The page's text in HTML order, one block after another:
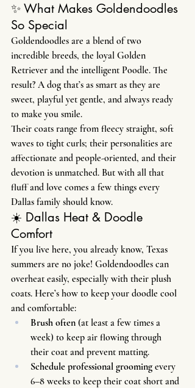
✨ What Makes Goldendoodles
So Special
Goldendoodles are a blend of two
incredible breeds, the loyal Golden
Retriever and the intelligent Poodle. The
result? A dog that’s as smart as they are
sweet, playful yet gentle, and always ready
to make you smile.
Their coats range from fleecy straight, soft
waves to tight curls; their personalities are
affectionate and people-oriented, and their
devotion is unmatched. But with all that
fluff and love comes a few things every
Dallas family should know.
☀️ Dallas Heat & Doodle
Comfort
If you live here, you already know, Texas
summers are no joke! Goldendoodles can
overheat easily, especially with their plush
coats. Here’s how to keep your doodle cool
and comfortable:
Brush often (at least a few times a
week) to keep air flowing through
their coat and prevent matting.
Schedule professional grooming every
6–8 weeks to keep their coat short and